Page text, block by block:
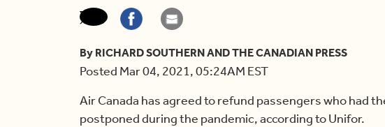
By RICHARD SOUTHERN AND THE CANADIAN PRESS
Posted Mar 04, 2021, 05:24AM EST
Air Canada has agreed to refund passengers who had
postponed during the pandemic, according to Unifor.